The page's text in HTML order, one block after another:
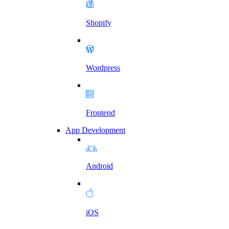
Shopify
Wordpress
Frontend
App Development
Android
iOS